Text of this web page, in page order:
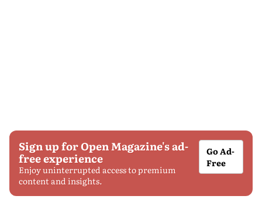
Sign up for Open Magazine's ad-
free experience
Enjoy uninterrupted access to premium
content and insights.
Go Ad-
Free